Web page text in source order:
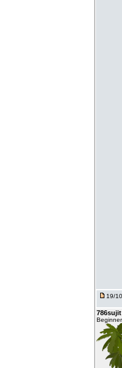
19/
786sujit
Beginner